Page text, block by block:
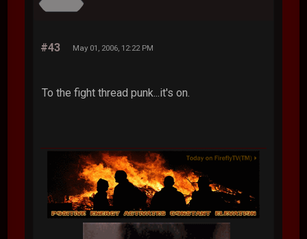
#43 May 01, 2006, 12:22 PM
To the fight thread punk...it's on.